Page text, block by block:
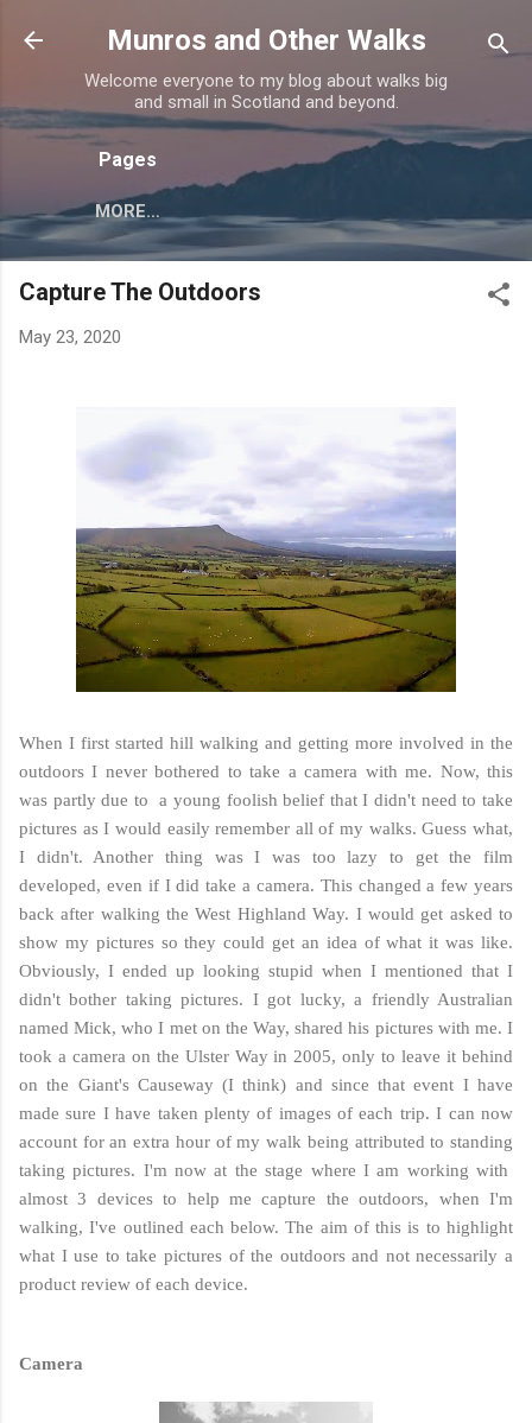
Skip to main content
Munros and Other Walks
Welcome everyone to my blog about walks big
and small in Scotland and beyond.
Pages
MORE…
Capture The Outdoors
May 23, 2020
When I first started hill walking and getting more involved in the
outdoors I never bothered to take a camera with me. Now, this
was partly due to a young foolish belief that I didn't need to take
pictures as I would easily remember all of my walks. Guess what,
I didn't. Another thing was I was too lazy to get the film
developed, even if I did take a camera. This changed a few years
back after walking the West Highland Way. I would get asked to
show my pictures so they could get an idea of what it was like.
Obviously, I ended up looking stupid when I mentioned that I
didn't bother taking pictures. I got lucky, a friendly Australian
named Mick, who I met on the Way, shared his pictures with me. I
took a camera on the Ulster Way in 2005, only to leave it behind
on the Giant's Causeway (I think) and since that event I have
made sure I have taken plenty of images of each trip. I can now
account for an extra hour of my walk being attributed to standing
taking pictures. I'm now at the stage where I am working with
almost 3 devices to help me capture the outdoors, when I'm
walking, I've outlined each below. The aim of this is to highlight
what I use to take pictures of the outdoors and not necessarily a
product review of each device.
Camera